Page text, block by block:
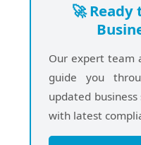
🚀
Our expert team
guide you
updated
with latest